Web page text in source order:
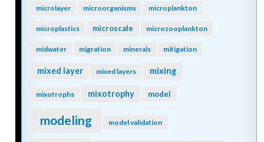
microlayer microorganisms microplankton
microplastics microscale microzooplankton
midwater migration minerals mitigation
mixed layer mixed layers mixing
mixotrophs mixotrophy model
modeling model validation